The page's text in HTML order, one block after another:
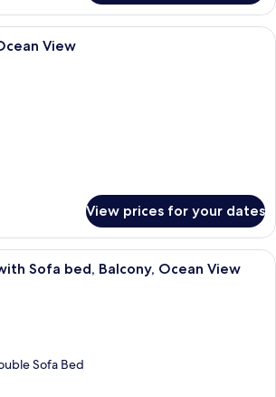
A hotel room with a bed, a chair, a
View
View prices for your dates
A modern hotel room with a
Sofa bed, Balcony, Ocean View
Sofa Bed